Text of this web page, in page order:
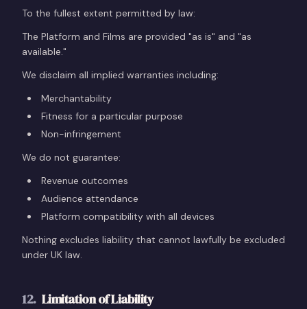
To the fullest extent permitted by law:
The Platform and Films are provided "as is" and "as
available."
We disclaim all implied warranties including:
Merchantability
Fitness for a particular purpose
Non-infringement
We do not guarantee:
Revenue outcomes
Audience attendance
Platform compatibility with all devices
Nothing excludes liability that cannot lawfully be excluded
under UK law.
12. Limitation of Liability